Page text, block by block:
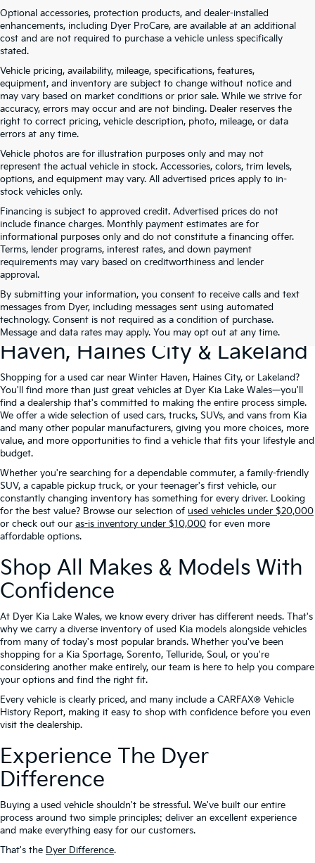
Optional accessories, protection products, and dealer-installed
enhancements, including Dyer ProCare, are available at an additional
cost and are not required to purchase a vehicle unless specifically
stated.
Vehicle pricing, availability, mileage, specifications, features,
equipment, and inventory are subject to change without notice and
may vary based on market conditions or prior sale. While we strive for
accuracy, errors may occur and are not binding. Dealer reserves the
right to correct pricing, vehicle description, photo, mileage, or data
errors at any time.
Vehicle photos are for illustration purposes only and may not
represent the actual vehicle in stock. Accessories, colors, trim levels,
options, and equipment may vary. All advertised prices apply to in-
stock vehicles only.
Financing is subject to approved credit. Advertised prices do not
include finance charges. Monthly payment estimates are for
informational purposes only and do not constitute a financing offer.
Terms, lender programs, interest rates, and down payment
requirements may vary based on creditworthiness and lender
approval.
By submitting your information, you consent to receive calls and text
messages from Dyer, including messages sent using automated
technology. Consent is not required as a condition of purchase.
Message and data rates may apply. You may opt out at any time.
Used Cars For Sale At Dyer Kia
Lake Wales – Serving Winter
Haven, Haines City & Lakeland
Shopping for a used car near Winter Haven, Haines City, or Lakeland?
You'll find more than just great vehicles at Dyer Kia Lake Wales—you'll
find a dealership that's committed to making the entire process simple.
We offer a wide selection of used cars, trucks, SUVs, and vans from Kia
and many other popular manufacturers, giving you more choices, more
value, and more opportunities to find a vehicle that fits your lifestyle and
budget.
Whether you're searching for a dependable commuter, a family-friendly
SUV, a capable pickup truck, or your teenager's first vehicle, our
constantly changing inventory has something for every driver. Looking
for the best value? Browse our selection of used vehicles under $20,000
or check out our as-is inventory under $10,000 for even more
affordable options.
Shop All Makes & Models With
Confidence
At Dyer Kia Lake Wales, we know every driver has different needs. That's
why we carry a diverse inventory of used Kia models alongside vehicles
from many of today's most popular brands. Whether you've been
shopping for a Kia Sportage, Sorento, Telluride, Soul, or you're
considering another make entirely, our team is here to help you compare
your options and find the right fit.
Every vehicle is clearly priced, and many include a CARFAX® Vehicle
History Report, making it easy to shop with confidence before you even
visit the dealership.
Experience The Dyer
Difference
Buying a used vehicle shouldn't be stressful. We've built our entire
process around two simple principles: deliver an excellent experience
and make everything easy for our customers.
That's the Dyer Difference.